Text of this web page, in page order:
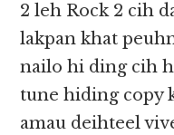
2 leh Rock 2 cih
lakpan khat
nailo hi ding cih
tune hiding copy
amau deihteel